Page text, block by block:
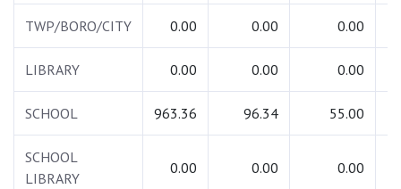
TWP/BORO/CITY 0.00 0.00 0.00
LIBRARY 0.00 0.00 0.00
SCHOOL 963.36 96.34 55.00
SCHOOL
LIBRARY
0.00 0.00 0.00